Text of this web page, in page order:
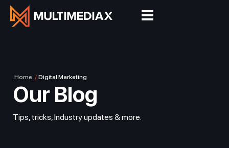
Home / Digital Marketing
Our Blog
Tips, tricks, Industry updates & more.